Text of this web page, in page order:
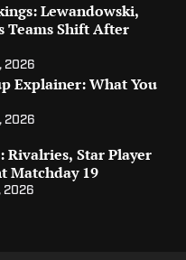
Lewandowski,
Teams Shift After
2026
Explainer: What You
2026
Rivalries, Star Player
Matchday 19
2026